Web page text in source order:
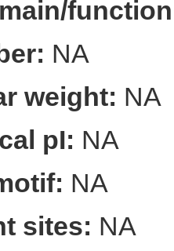
NA
weight: NA
pI: NA
NA
sites: NA